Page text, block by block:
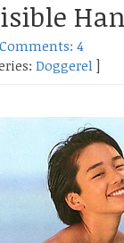
Comments: 4
Doggerel ]